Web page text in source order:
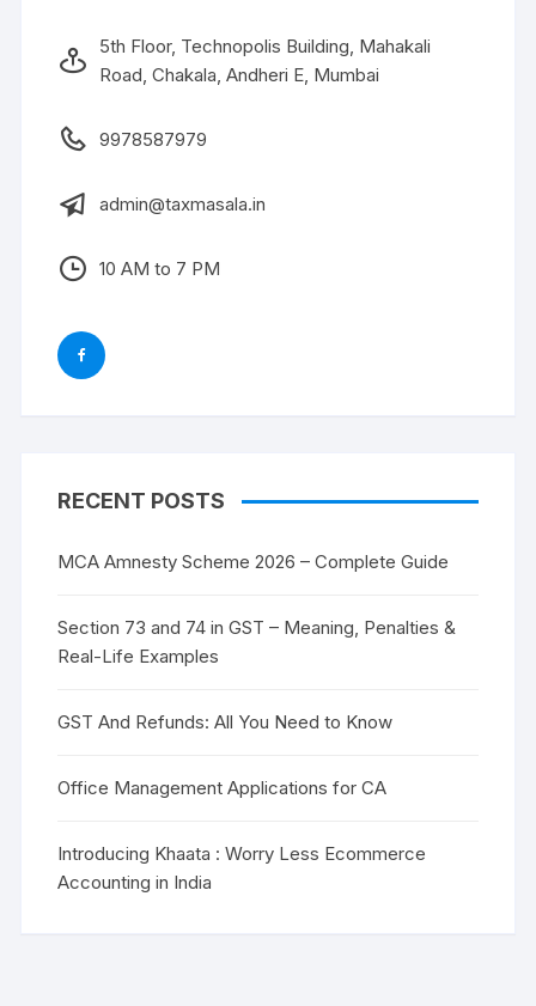
5th Floor, Technopolis Building, Mahakali
Road, Chakala, Andheri E, Mumbai
9978587979
admin@taxmasala.in
10 AM to 7 PM
RECENT POSTS
MCA Amnesty Scheme 2026 – Complete Guide
Section 73 and 74 in GST – Meaning, Penalties &
Real-Life Examples
GST And Refunds: All You Need to Know
Office Management Applications for CA
Introducing Khaata : Worry Less Ecommerce
Accounting in India